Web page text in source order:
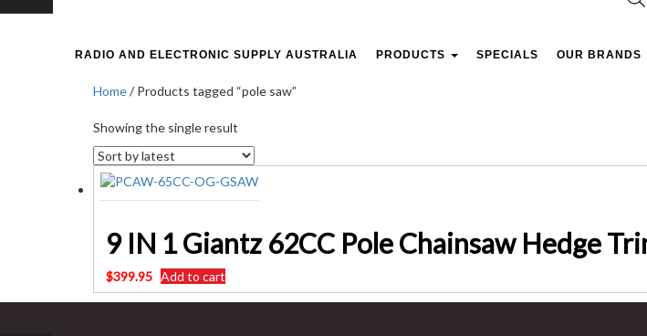
RADIO AND ELECTRONIC SUPPLY AUSTRALIA PRODUCTS SPECIALS OUR BRANDS
Home/ Products tagged “pole saw”
Showing the single result
$399.95 Add to cart